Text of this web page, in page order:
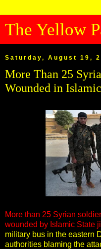
The Yellow
Saturday, August 19,
More Than 25
Wounded in
More than 25 Syrian
wounded by Islamic State
military bus in the eastern
authorities blaming the